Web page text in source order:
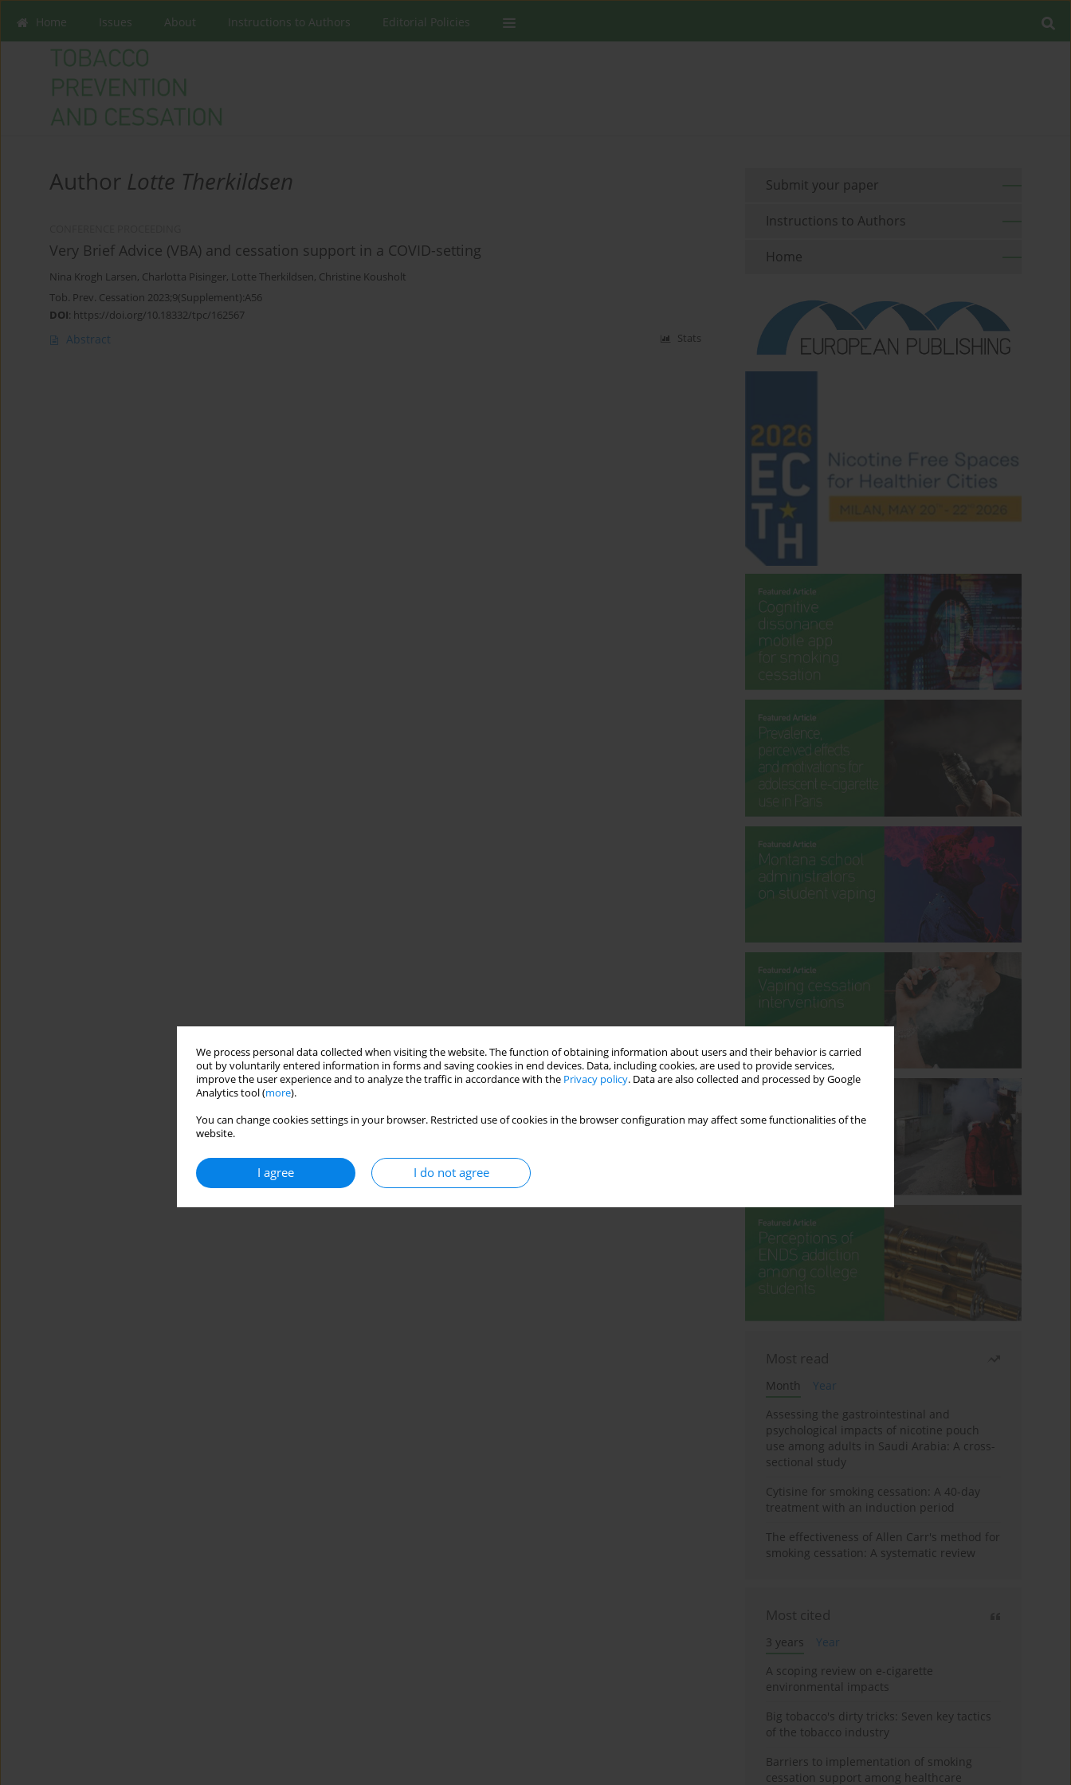
We process personal data collected when visiting the website. The function of obtaining information about users and their behavior is carried
out by voluntarily entered information in forms and saving cookies in end devices. Data, including cookies, are used to provide services,
improve the user experience and to analyze the traffic in accordance with the Privacy policy. Data are also collected and processed by Google
Analytics tool (more).
You can change cookies settings in your browser. Restricted use of cookies in the browser configuration may affect some functionalities of the
website.
I agree I do not agree
Home Issues About Instructions to Authors Editorial Policies
Author Lotte Therkildsen
Very Brief Advice (VBA) and cessation support in a COVID-setting
Nina Krogh Larsen, Charlotta Pisinger, Lotte Therkildsen, Christine Kousholt
Tob. Prev. Cessation 2023;9(Supplement):A56
DOI: https://doi.org/10.18332/tpc/162567
Abstract Stats
Submit your paper
Instructions to Authors
Home
Most read
Month
Year
Assessing the gastrointestinal and
psychological impacts of nicotine pouch
use among adults in Saudi Arabia: A cross-
sectional study
Cytisine for smoking cessation: A 40-day
treatment with an induction period
The effectiveness of Allen Carr's method for
smoking cessation: A systematic review
Most cited
3 years
Year
A scoping review on e-cigarette
environmental impacts
Big tobacco's dirty tricks: Seven key tactics
of the tobacco industry
Barriers to implementation of smoking
cessation support among healthcare